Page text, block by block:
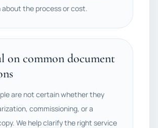
the process or cost.
on common document
are not certain whether they
commissioning, or a
We help clarify the right service